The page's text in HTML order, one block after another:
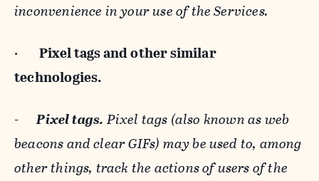
inconvenience in your use of the Services.
· Pixel tags andother similar
technologies.
-Pixel tags. Pixel tags (also known as web
beacons and clear GIFs) may be used to, among
other things, track the actions of users of the